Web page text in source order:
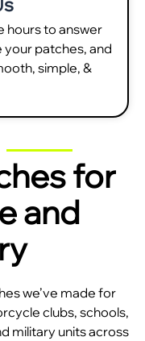
hours to answer
patches, and
simple, &
for
and
we’ve made for
clubs, schools,
military units across